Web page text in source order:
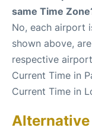
same Time
No, each airport
shown above,
respective
Current Time in
Current Time in